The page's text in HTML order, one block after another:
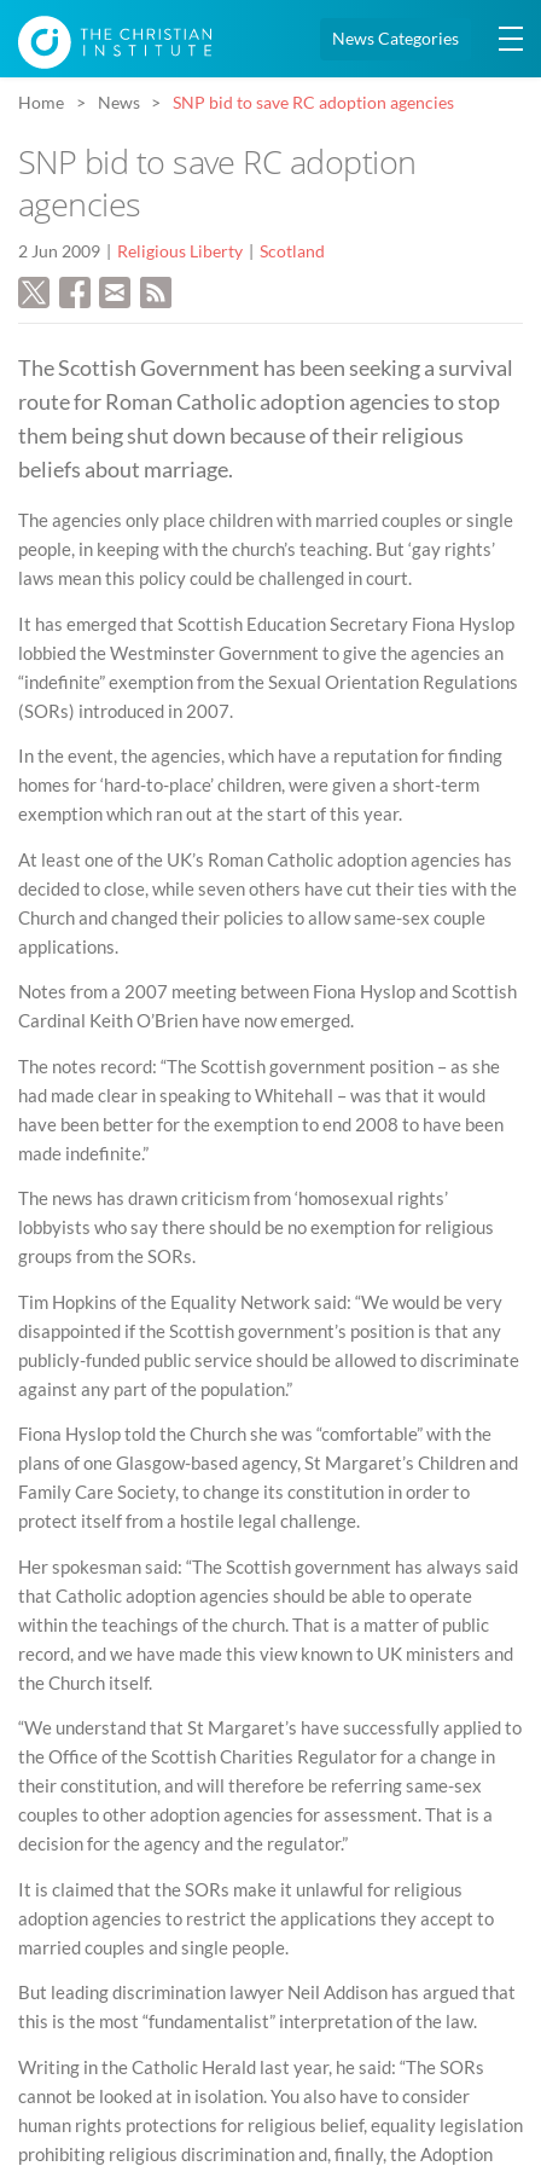
News Categories
Home News SNP bid to save RC adoption agencies
SNP bid to save RC adoption
agencies
2 Jun 2009 Religious Liberty Scotland
The Scottish Government has been seeking a survival
route for Roman Catholic adoption agencies to stop
them being shut down because of their religious
beliefs about marriage.
The agencies only place children with married couples or single
people, in keeping with the church’s teaching. But ‘gay rights’
laws mean this policy could be challenged in court.
It has emerged that Scottish Education Secretary Fiona Hyslop
lobbied the Westminster Government to give the agencies an
“indefinite” exemption from the Sexual Orientation Regulations
(SORs) introduced in 2007.
In the event, the agencies, which have a reputation for finding
homes for ‘hard-to-place’ children, were given a short-term
exemption which ran out at the start of this year.
At least one of the UK’s Roman Catholic adoption agencies has
decided to close, while seven others have cut their ties with the
Church and changed their policies to allow same-sex couple
applications.
Notes from a 2007 meeting between Fiona Hyslop and Scottish
Cardinal Keith O’Brien have now emerged.
The notes record: “The Scottish government position – as she
had made clear in speaking to Whitehall – was that it would
have been better for the exemption to end 2008 to have been
made indefinite.”
The news has drawn criticism from ‘homosexual rights’
lobbyists who say there should be no exemption for religious
groups from the SORs.
Tim Hopkins of the Equality Network said: “We would be very
disappointed if the Scottish government’s position is that any
publicly-funded public service should be allowed to discriminate
against any part of the population.”
Fiona Hyslop told the Church she was “comfortable” with the
plans of one Glasgow-based agency, St Margaret’s Children and
Family Care Society, to change its constitution in order to
protect itself from a hostile legal challenge.
Her spokesman said: “The Scottish government has always said
that Catholic adoption agencies should be able to operate
within the teachings of the church. That is a matter of public
record, and we have made this view known to UK ministers and
the Church itself.
“We understand that St Margaret’s have successfully applied to
the Office of the Scottish Charities Regulator for a change in
their constitution, and will therefore be referring same-sex
couples to other adoption agencies for assessment. That is a
decision for the agency and the regulator.”
It is claimed that the SORs make it unlawful for religious
adoption agencies to restrict the applications they accept to
married couples and single people.
But leading discrimination lawyer Neil Addison has argued that
this is the most “fundamentalist” interpretation of the law.
Writing in the Catholic Herald last year, he said: “The SORs
cannot be looked at in isolation. You also have to consider
human rights protections for religious belief, equality legislation
prohibiting religious discrimination and, finally, the Adoption